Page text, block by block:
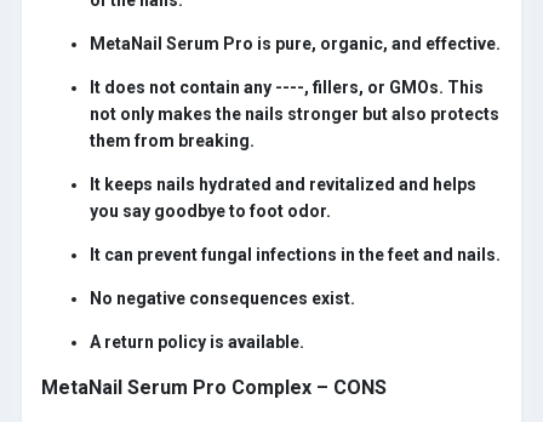
MetaNail Serum Pro is pure, organic, and effective.
It does not contain any ----, fillers, or GMOs. This
not only makes the nails stronger but also protects
them from breaking.
It keeps nails hydrated and revitalized and helps
you say goodbye to foot odor.
It can prevent fungal infections in the feet and nails.
No negative consequences exist.
A return policy is available.
MetaNail Serum Pro Complex – CONS